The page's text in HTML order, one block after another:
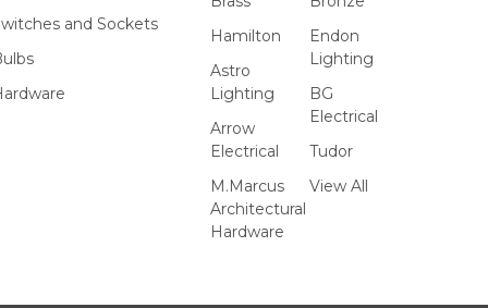
and Sockets
Hamilton
Astro
Lighting
Arrow
Electrical
M.Marcus
Architectural
Hardware
Endon
Lighting
BG
Electrical
Tudor
View All